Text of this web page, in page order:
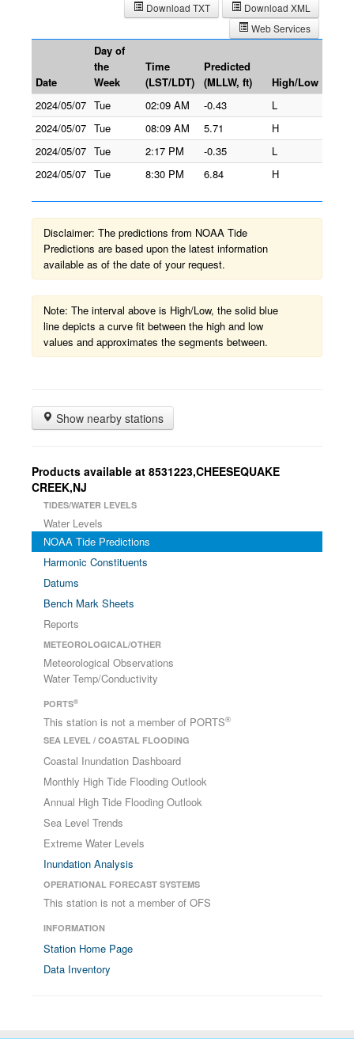
Download XML
Download TXT
Web Services
Date
Day of
the
Week
Time
(LST/LDT)
Predicted
(MLLW, ft)
High/Low
2024/05/07 Tue 02:09 AM -0.43
L
2024/05/07 Tue 08:09 AM 5.71
H
2024/05/07 Tue 2:17 PM -0.35
L
2024/05/07 Tue 8:30 PM 6.84 H
Disclaimer: The predictions from NOAA Tide
Predictions are based upon the latest information
available as of the date of your request.
Note: The interval above is High/Low, the solid blue
line depicts a curve fit between the high and low
values and approximates the segments between.
Show nearby stations
Products available at 8531223,CHEESEQUAKE
CREEK,NJ
TIDES/WATER LEVELS
Water Levels
NOAA Tide Predictions
Harmonic Constituents
Datums
Bench Mark Sheets
Reports
METEOROLOGICAL/OTHER
Meteorological Observations
Water Temp/Conductivity
PORTS®
This station is not a member of PORTS®
SEA LEVEL / COASTAL FLOODING
Coastal Inundation Dashboard
Monthly High Tide Flooding Outlook
Annual High Tide Flooding Outlook
Sea Level Trends
Extreme Water Levels
Inundation Analysis
OPERATIONAL FORECAST SYSTEMS
This station is not a member of OFS
INFORMATION
Station Home Page
Data Inventory